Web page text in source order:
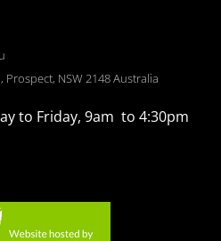
Prospect, NSW 2148 Australia
to Friday, 9am to 4:30pm